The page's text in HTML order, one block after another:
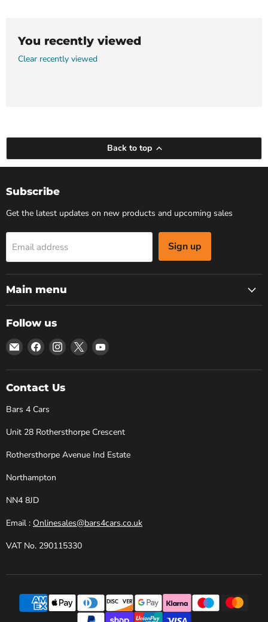
You recently viewed
Clear recently viewed
Back to top
Subscribe
Get the latest updates on new products and upcoming sales
Email address Sign up
Main menu
Follow us
Email
Bars
4
Cars
Find
us
on
Facebook
Find
us
on
Find
us
on
Find
on
Contact Us
Bars 4 Cars
Unit 28 Rothersthorpe Crescent
Rothersthorpe Avenue Ind Estate
Northampton
NN4 8JD
Email : Onlinesales@bars4cars.co.uk
VAT No. 290115330